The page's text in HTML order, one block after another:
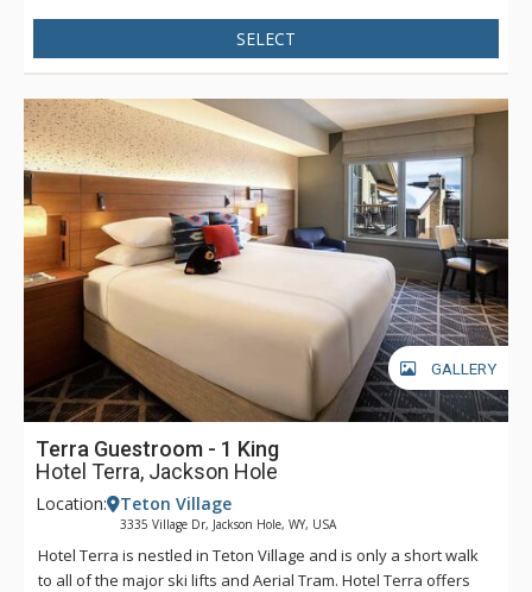
SELECT
GALLERY
Terra Guestroom - 1 King
Hotel Terra, Jackson Hole
Location: Teton Village
3335 Village Dr, Jackson Hole, WY, USA
Hotel Terra is nestled in Teton Village and is only a short walk
to all of the major ski lifts and Aerial Tram. Hotel Terra offers